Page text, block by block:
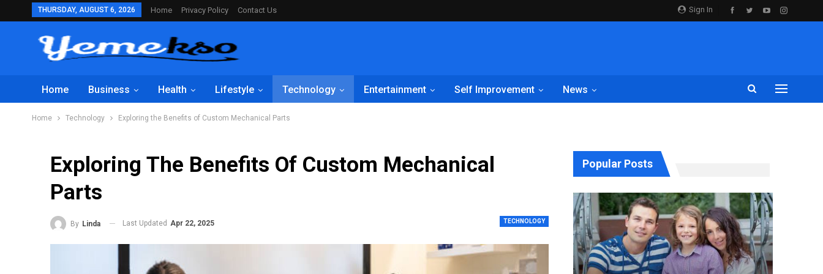
Sign In
THURSDAY, AUGUST 6, 2026 Home Privacy Policy Contact Us
Home Business Health Lifestyle Technology Entertainment Self Improvement News
Home Technology Exploring the Benefits of Custom Mechanical Parts
Exploring The Benefits Of Custom Mechanical
Parts
TECHNOLOGY
By Linda Last Updated Apr 22, 2025
Popular Posts